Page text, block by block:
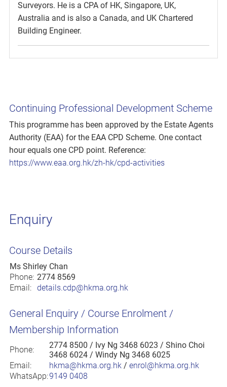
Surveyors. He is a CPA of HK, Singapore, UK,
Australia and is also a Canada, and UK Chartered
Building Engineer.
Continuing Professional Development Scheme
This programme has been approved by the Estate Agents
Authority (EAA) for the EAA CPD Scheme. One contact
hour equals one CPD point. Reference:
https://www.eaa.org.hk/zh-hk/cpd-activities
Enquiry
Course Details
Ms Shirley Chan
Phone: 2774 8569
Email: details.cdp@hkma.org.hk
General Enquiry / Course Enrolment /
Membership Information
Phone: 2774 8500 / Ivy Ng 3468 6023 / Shino Choi
3468 6024 / Windy Ng 3468 6025
Email:
hkma@hkma.org.hk / enrol@hkma.org.hk
WhatsApp:9149 0408